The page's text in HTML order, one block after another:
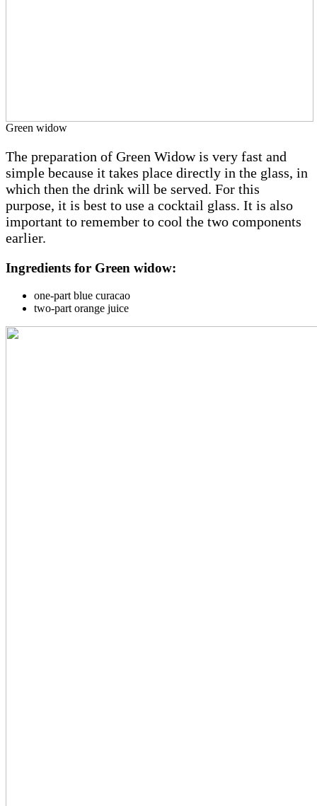
Green widow
The preparation of Green Widow is very fast and
simple because it takes place directly in the glass, in
which then the drink will be served. For this
purpose, it is best to use a cocktail glass. It is also
important to remember to cool the two components
earlier.
Ingredients for Green widow:
one-part blue curacao
two-part orange juice